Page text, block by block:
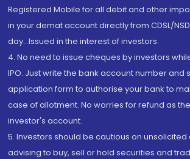
Registered Mobile for all debit and other
in your demat account directly from CDSL/
day...Issued in the interest of investors.
4. No need to issue cheques by investors
IPO. Just write the bank account number and
application form to authorise your bank to
case of allotment. No worries for refund as
investor's account.
5. Investors should be cautious on unsolicited
advising to buy, sell or hold securities and